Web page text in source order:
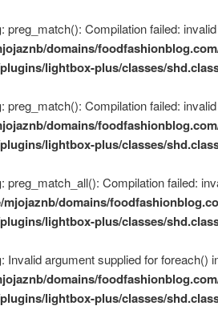
: preg_match(): Compilation failed:
domains/
lightbox-plus/classes/
: preg_match(): Compilation failed:
domains/
lightbox-plus/classes/
: preg_match_all(): Compilation failed:
mjojaznb/domains/
lightbox-plus/classes/
: Invalid argument supplied for foreach()
domains/
lightbox-plus/classes/